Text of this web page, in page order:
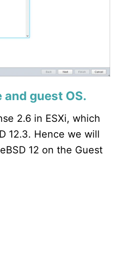
and guest OS.
2.6 in ESXi, which
12.3. Hence we will
12 on the Guest